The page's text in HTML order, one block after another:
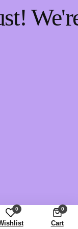
0 0
Cart